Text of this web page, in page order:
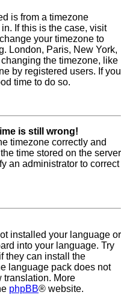
is from a timezone
If this is the case, visit
your timezone to
London, Paris, New York,
the timezone, like
by registered users. If you
time to do so.
is still wrong!
timezone correctly and
time stored on the server
an administrator to correct
installed your language or
into your language. Try
they can install the
language pack does not
translation. More
phpBB® website.